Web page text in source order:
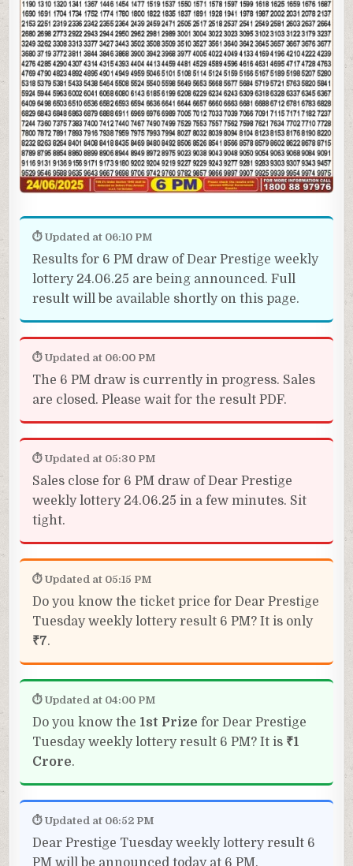
⏱ Updated at 06:10 PM
Results for 6 PM draw of Dear Prestige weekly
lottery 24.06.25 are being announced. Full
result will be available shortly on this page.
⏱ Updated at 06:00 PM
The 6 PM draw is currently in progress. Sales
are closed. Please wait for the result PDF.
⏱ Updated at 05:30 PM
Sales close for 6 PM draw of Dear Prestige
weekly lottery 24.06.25 in a few minutes. Sit
tight.
⏱ Updated at 05:15 PM
Do you know the ticket price for Dear Prestige
Tuesday weekly lottery result 6 PM? It is only
₹7.
⏱ Updated at 04:00 PM
Do you know the 1st Prize for Dear Prestige
Tuesday weekly lottery result 6 PM? It is ₹1
Crore.
⏱ Updated at 06:52 PM
Dear Prestige Tuesday weekly lottery result 6
PM will be announced today at 6 PM.